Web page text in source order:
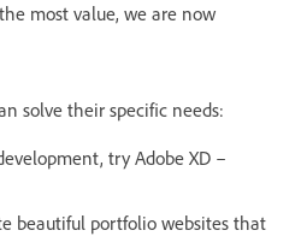
most value, we are now
solve their specific needs:
try Adobe XD –
beautiful portfolio websites that